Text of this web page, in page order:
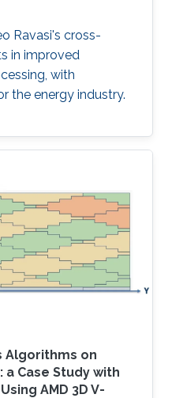
Ravasi's cross-
in improved
with
the energy industry.
Algorithms on
Case Study with
AMD 3D V-